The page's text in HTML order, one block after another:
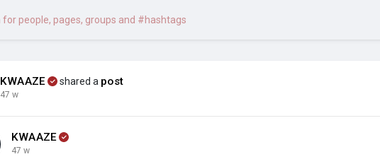
Reels
KWAAZE shared a post
47 w
KWAAZE
47 w